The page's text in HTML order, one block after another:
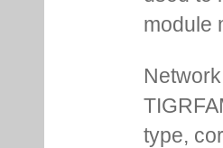
module
type,